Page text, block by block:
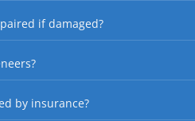
if damaged?
by insurance?